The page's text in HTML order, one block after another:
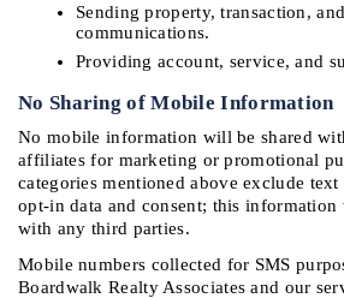
Sending property, transaction,
communications.
Providing account, service, and
No Sharing of Mobile Information
No mobile information will be shared
affiliates for marketing or promotional
categories mentioned above exclude
opt-in data and consent; this information
with any third parties.
Mobile numbers collected for SMS
Boardwalk Realty Associates and our